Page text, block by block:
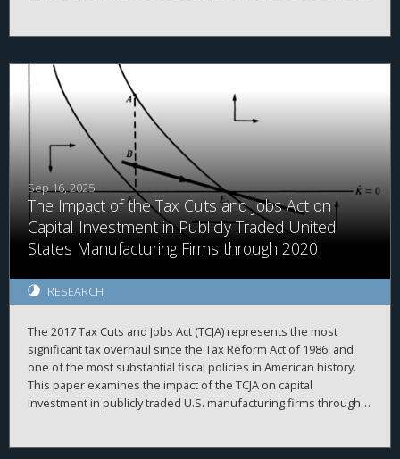
findings document an institutional lock-in effect, in which fund
managers delay asset sales to preserve their own tax benefits
at the expense of fund performance. We highlight an
unintended distortion in capital allocation and investor
outcomes from a tax law.
Sep 16, 2025
The Impact of the Tax Cuts and Jobs Act on
Capital Investment in Publicly Traded United
States Manufacturing Firms through 2020
RESEARCH
The 2017 Tax Cuts and Jobs Act (TCJA) represents the most
significant tax overhaul since the Tax Reform Act of 1986, and
one of the most substantial fiscal policies in American history.
This paper examines the impact of the TCJA on capital
investment in publicly traded U.S. manufacturing firms through